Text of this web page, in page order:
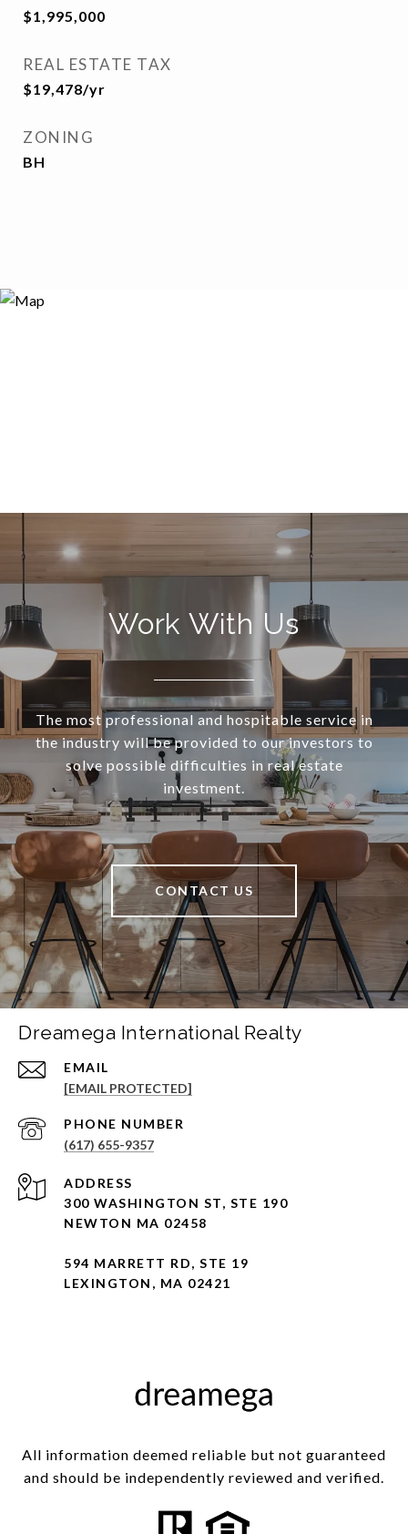
$1,995,000
REAL ESTATE TAX
$19,478/yr
ZONING
BH
Work With Us
The most professional and hospitable service in
the industry will be provided to our investors to
solve possible difficulties in real estate
investment.
CONTACT US
Dreamega International Realty
EMAIL
[EMAIL PROTECTED]
PHONE NUMBER
(617) 655-9357
ADDRESS
300 WASHINGTON ST, STE 190
NEWTON MA 02458
594 MARRETT RD, STE 19
LEXINGTON, MA 02421
All information deemed reliable but not guaranteed
and should be independently reviewed and verified.